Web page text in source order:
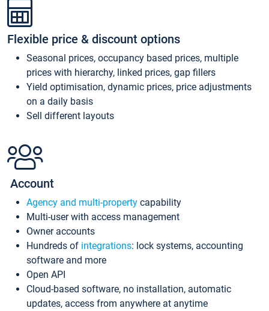
Flexible price & discount options
Seasonal prices, occupancy based prices, multiple
prices with hierarchy, linked prices, gap fillers
Yield optimisation, dynamic prices, price adjustments
on a daily basis
Sell different layouts
Account
Agency and multi-property capability
Multi-user with access management
Owner accounts
Hundreds of integrations: lock systems, accounting
software and more
Open API
Cloud-based software, no installation, automatic
updates, access from anywhere at anytime